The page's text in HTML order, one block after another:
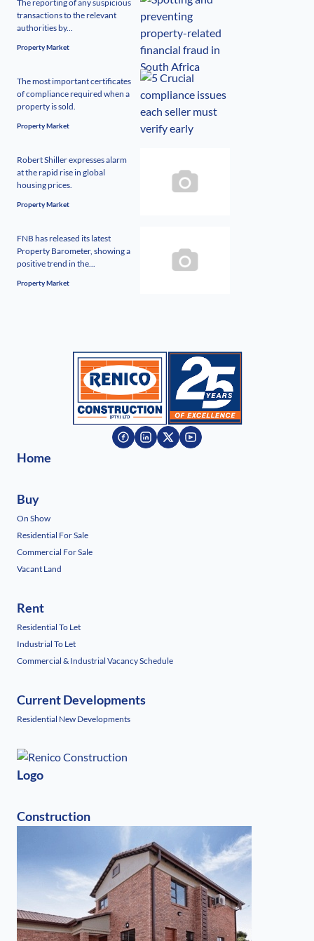
The reporting of any suspicious
transactions to the relevant
authorities by...
Property Market
The most important certificates
of compliance required when a
property is sold.
Property Market
Robert Shiller expresses alarm
at the rapid rise in global
housing prices.
Property Market
FNB has released its latest
Property Barometer, showing a
positive trend in the...
Property Market
Home
Buy
On Show
Residential For Sale
Commercial For Sale
Vacant Land
Rent
Residential To Let
Industrial To Let
Commercial & Industrial Vacancy Schedule
Current Developments
Residential New Developments
Logo
Construction